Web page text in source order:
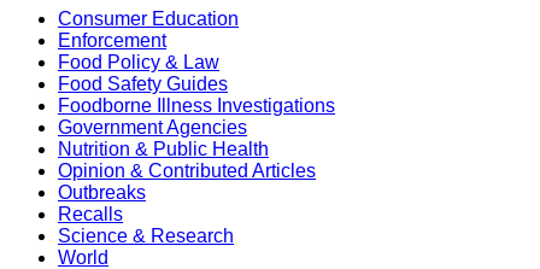
Consumer Education
Enforcement
Food Policy & Law
Food Safety Guides
Foodborne Illness Investigations
Government Agencies
Nutrition & Public Health
Opinion & Contributed Articles
Outbreaks
Recalls
Science & Research
World